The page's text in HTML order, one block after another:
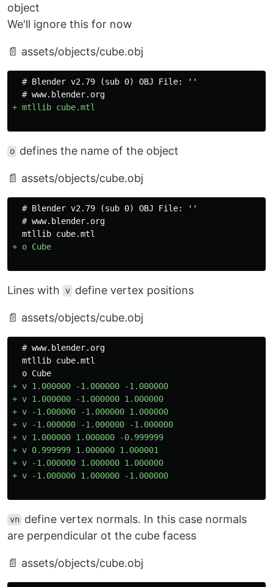
object
We'll ignore this for now
📄 assets/objects/cube.obj
  # Blender v2.79 (sub 0) OBJ File: ''
o defines the name of the object
📄 assets/objects/cube.obj
  # Blender v2.79 (sub 0) OBJ File: ''
  # www.blender.org
Lines with v define vertex positions
📄 assets/objects/cube.obj
  # www.blender.org
  mtllib cube.mtl
+ v 1.000000 -1.000000 -1.000000
+ v 1.000000 -1.000000 1.000000
+ v -1.000000 -1.000000 1.000000
+ v -1.000000 -1.000000 -1.000000
+ v 1.000000 1.000000 -0.999999
+ v 0.999999 1.000000 1.000001
+ v -1.000000 1.000000 1.000000
vn define vertex normals. In this case normals
are perpendicular ot the cube facess
📄 assets/objects/cube.obj